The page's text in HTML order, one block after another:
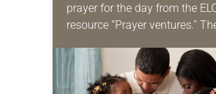
prayer for the day from the
resource “Prayer ventures.”
daily petitions are offered as
for your own prayer life as
we…